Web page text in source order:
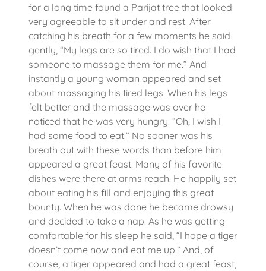
for a long time found a Parijat tree that looked
very agreeable to sit under and rest. After
catching his breath for a few moments he said
gently, “My legs are so tired. I do wish that I had
someone to massage them for me.” And
instantly a young woman appeared and set
about massaging his tired legs. When his legs
felt better and the massage was over he
noticed that he was very hungry. “Oh, I wish I
had some food to eat.” No sooner was his
breath out with these words than before him
appeared a great feast. Many of his favorite
dishes were there at arms reach. He happily set
about eating his fill and enjoying this great
bounty. When he was done he became drowsy
and decided to take a nap. As he was getting
comfortable for his sleep he said, “I hope a tiger
doesn’t come now and eat me up!” And, of
course, a tiger appeared and had a great feast,